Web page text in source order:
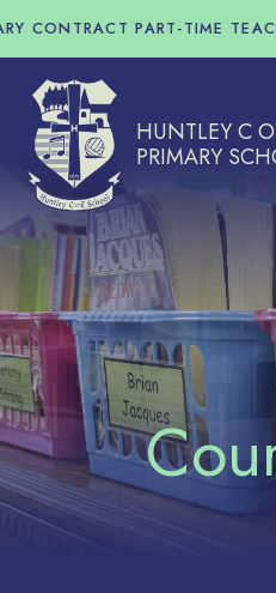
PART-TIME
HUNTLEY C
PRIMARY